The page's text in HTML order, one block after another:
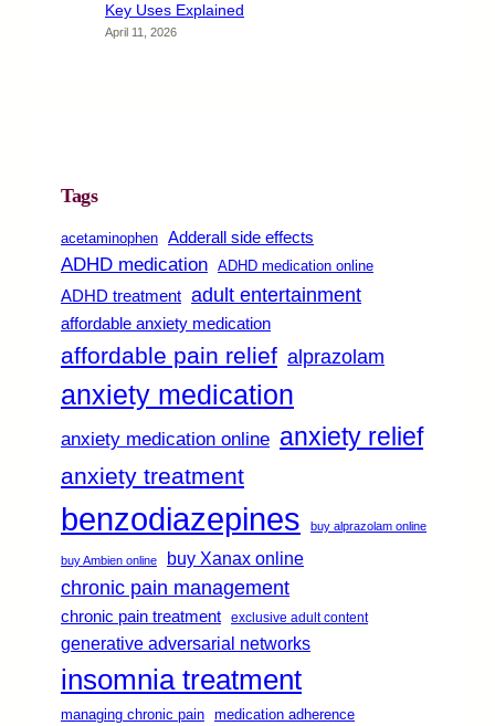
Key Uses Explained
April 11, 2026
Tags
acetaminophen Adderall side effects
ADHD medication ADHD medication online
ADHD treatment adult entertainment
affordable anxiety medication
affordable pain relief alprazolam
anxiety medication
anxiety medication online anxiety relief
anxiety treatment
benzodiazepines buy alprazolam online
buy Ambien online buy Xanax online
chronic pain management
chronic pain treatment exclusive adult content
generative adversarial networks
insomnia treatment
managing chronic pain medication adherence